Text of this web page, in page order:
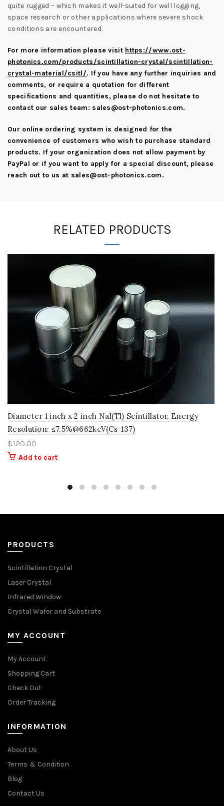
quite rugged – which makes it well-suited for well logging,
space research or other applications where severe shock
conditions are encountered.
For more information please visit https://www.ost-
photonics.com/products/scintillation-crystal/scintillation-
crystal-material/csitl/. If you have any further inquiries and
comments, or require a quotation for different
specifications and quantities, please do not hesitate to
contact our sales team: sales@ost-photonics.com.
Our online ordering system is designed for the
convenience of customers who wish to purchase standard
products. If your organization does not allow payment by
PayPal or if you want to apply for a special discount, please
reach out to us at sales@ost-photonics.com.
RELATED PRODUCTS
Diameter 1 inch x 2 inch NaI(Tl) Scintillator, Energy
Resolution: ≤7.5%@662keV(Cs-137)
$120.00
Add to cart
PRODUCTS
Scintillation Crystal
Laser Crystal
Infrared Window
Crystal Wafer and Substrate
MY ACCOUNT
My Account
Shopping Cart
Check Out
Order Tracking
INFORMATION
About Us
Terms ＆ Condition
Blog
Contact Us